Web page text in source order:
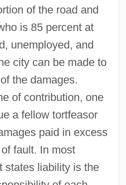
of the road and
is 85 percent at
unemployed, and
city can be made to
the damages.
of contribution, one
a fellow tortfeasor
paid in excess
fault. In most
states liability is the